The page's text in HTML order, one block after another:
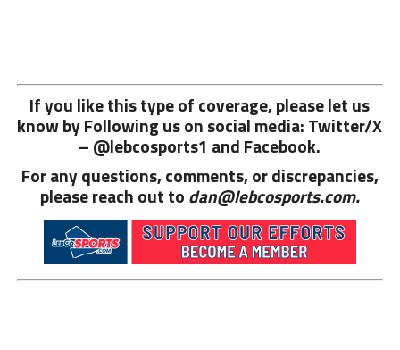
If you like this type of coverage, please let us
know by Following us on social media: Twitter/X
– @lebcosports1 and Facebook.
For any questions, comments, or discrepancies,
please reach out to dan@lebcosports.com.